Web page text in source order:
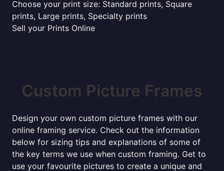
Choose your print size: Standard prints, Square
prints, Large prints, Specialty prints
Sell your Prints Online
Custom Picture Frames
Design your own custom picture frames with our
online framing service. Check out the information
below for sizing tips and explanations of some of
the key terms we use when custom framing. Get to
use your favourite pictures to create a unique and